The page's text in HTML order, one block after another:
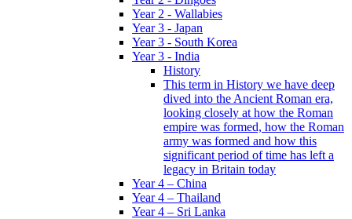
Year 2 - Wallabies
Year 3 - Japan
Year 3 - South Korea
Year 3 - India
History
This term in History we have deep
dived into the Ancient Roman era,
looking closely at how the Roman
empire was formed, how the Roman
army was formed and how this
significant period of time has left a
legacy in Britain today
Year 4 – China
Year 4 – Thailand
Year 4 – Sri Lanka